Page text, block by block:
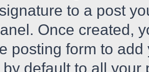
to a post
Once created,
posting form to
default to all